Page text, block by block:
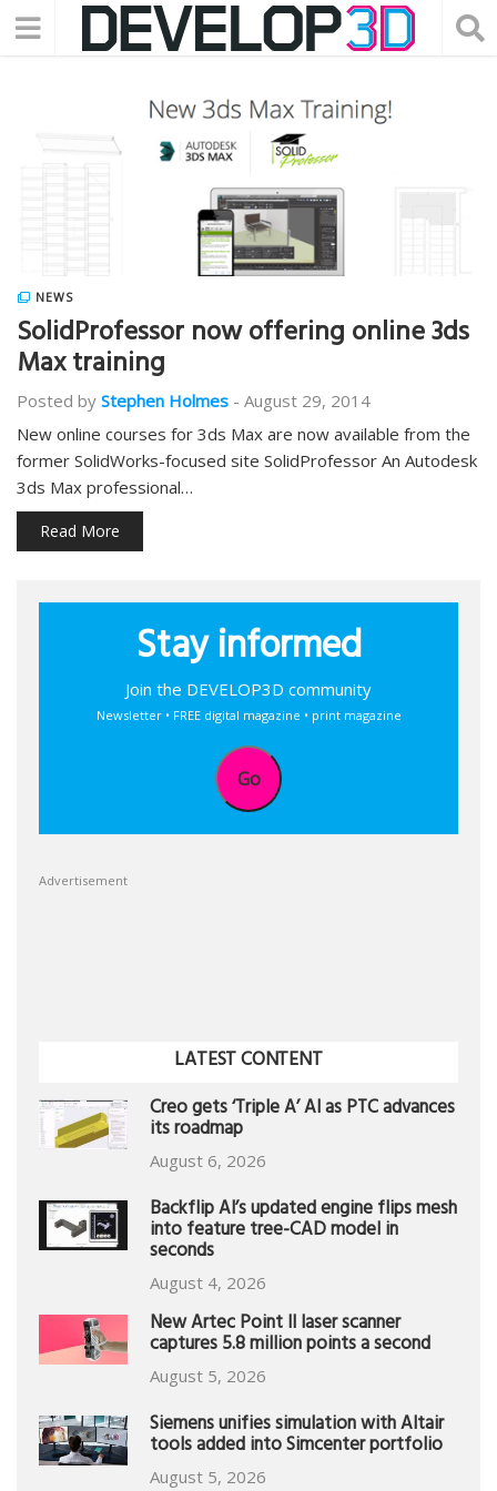
NEWS
SolidProfessor now offering online 3ds
Max training
Posted by Stephen Holmes - August 29, 2014
New online courses for 3ds Max are now available from the
former SolidWorks-focused site SolidProfessor An Autodesk
3ds Max professional…
Read More
Stay informed
Join the DEVELOP3D community
Newsletter • FREE digital magazine • print magazine
Go
Advertisement
LATEST CONTENT
Creo gets ‘Triple A’ AI as PTC advances
its roadmap
August 6, 2026
Backflip AI’s updated engine flips mesh
into feature tree-CAD model in
seconds
August 4, 2026
New Artec Point II laser scanner
captures 5.8 million points a second
August 5, 2026
Siemens unifies simulation with Altair
tools added into Simcenter portfolio
August 5, 2026